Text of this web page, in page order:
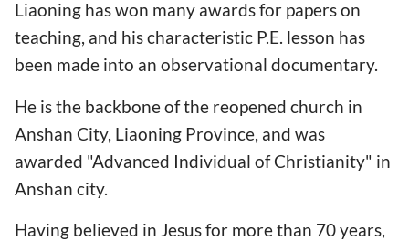
Liaoning has won many awards for papers on
teaching, and his characteristic P.E. lesson has
been made into an observational documentary.
He is the backbone of the reopened church in
Anshan City, Liaoning Province, and was
awarded "Advanced Individual of Christianity" in
Anshan city.
Having believed in Jesus for more than 70 years,